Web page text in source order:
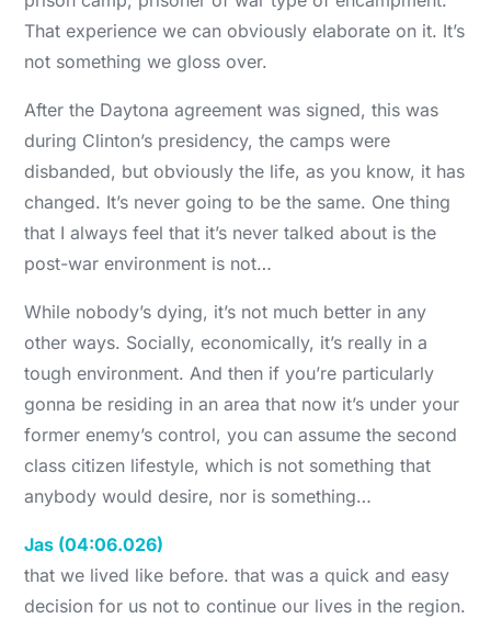
That experience we can obviously elaborate on it. It’s
not something we gloss over.
After the Daytona agreement was signed, this was
during Clinton’s presidency, the camps were
disbanded, but obviously the life, as you know, it has
changed. It’s never going to be the same. One thing
that I always feel that it’s never talked about is the
post-war environment is not…
While nobody’s dying, it’s not much better in any
other ways. Socially, economically, it’s really in a
tough environment. And then if you’re particularly
gonna be residing in an area that now it’s under your
former enemy’s control, you can assume the second
class citizen lifestyle, which is not something that
anybody would desire, nor is something…
Jas (04:06.026)
that we lived like before. that was a quick and easy
decision for us not to continue our lives in the region.